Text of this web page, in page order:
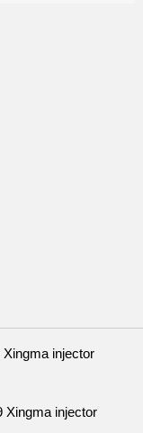
injector
Xingma injector